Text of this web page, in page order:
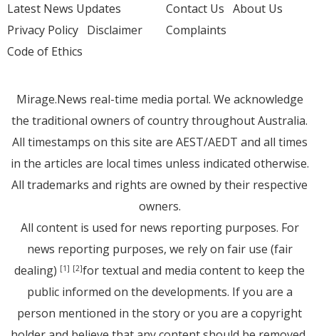
Latest News Updates
Privacy Policy Disclaimer
Code of Ethics
Contact Us About Us
Complaints
Mirage.News real-time media portal. We acknowledge
the traditional owners of country throughout Australia.
All timestamps on this site are AEST/AEDT and all times
in the articles are local times unless indicated otherwise.
All trademarks and rights are owned by their respective
owners.
All content is used for news reporting purposes. For
news reporting purposes, we rely on fair use (fair
dealing) [1] [2]for textual and media content to keep the
public informed on the developments. If you are a
person mentioned in the story or you are a copyright